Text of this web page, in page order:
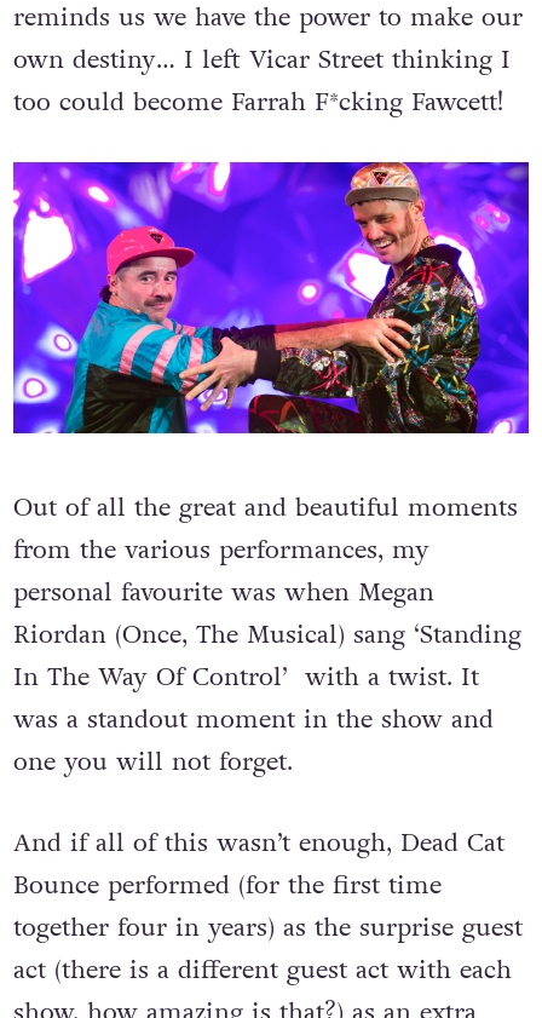
comedy, as well an inspiring speech that
reminds us we have the power to make our
own destiny… I left Vicar Street thinking I
Out of all the great and beautiful moments
from the various performances, my
personal favourite was when Megan
Riordan (Once, The Musical) sang ‘Standing
In The Way Of Control’ with a twist.It
was a standout moment in the show and
And if all of this wasn’t enough, Dead Cat
Bounce performed (for the first time
together four in years) as the surprise guest